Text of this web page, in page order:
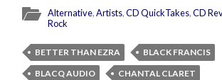
Alternative,Artists,CD QuickTakes,CD
Rock
BETTER THAN EZRA
BLACK FRANCIS
BLACQ AUDIO
CHANTAL CLARET